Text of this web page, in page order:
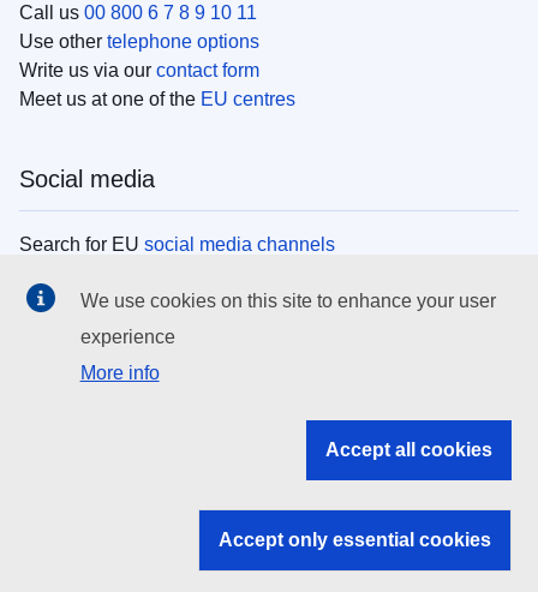
Call us 00 800 6 7 8 9 10 11
Use other telephone options
Write us via our contact form
Meet us at one of the EU centres
Social media
Search for EU social media channels
EU institutions
Search all EU institutions and bodies
EU institutions
We use cookies on this site to enhance your user
experience
More info
Accept all cookies
Accept only essential cookies